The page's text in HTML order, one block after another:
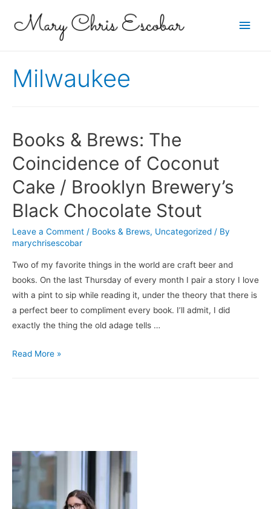
Main
Milwaukee
Books & Brews: The
Coincidence of Coconut
Cake / Brooklyn Brewery’s
Black Chocolate Stout
Leave a Comment / Books & Brews, Uncategorized / By
marychrisescobar
Two of my favorite things in the world are craft beer and
books. On the last Thursday of every month I pair a story I love
with a pint to sip while reading it, under the theory that there is
a perfect beer to compliment every book. I’ll admit, I did
exactly the thing the old adage tells …
Books
/
Brewery’s
Read More »